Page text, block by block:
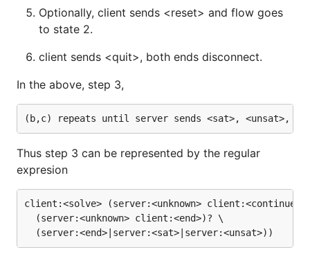
Optionally, client sends <reset> and flow goes
to state 2.
client sends <quit>, both ends disconnect.
In the above, step 3,
Thus step 3 can be represented by the regular
expresion
client:<solve> (server:<unknown>
  (server:<unknown> client:<end>)? \